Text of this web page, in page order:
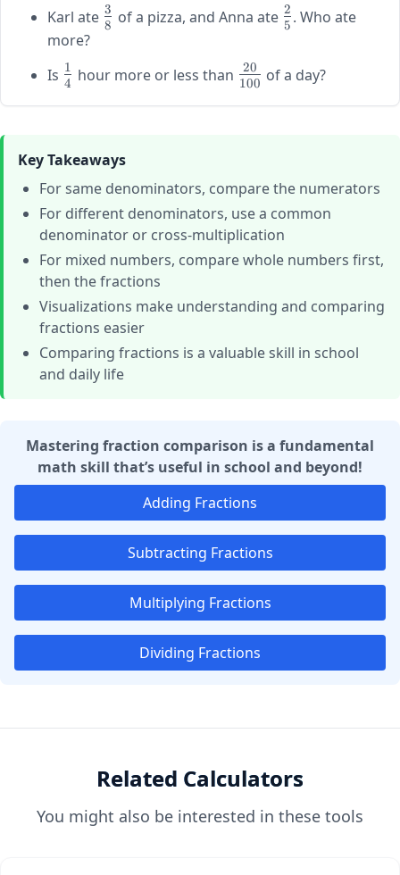
{7},
\frac{4}
{9}
{4},
\frac{7}
\frac{4}
{5}
Karl ate \large
\frac{3}
8
3 of a pizza, and Anna ate \large
\frac{2}
5
2 . Who ate
more?
Is \large
\frac{1}
{4}
4
1 hour more or less than \large
\frac{20}
{100}
100
20 of a day?
Key Takeaways
For same denominators, compare the numerators
For different denominators, use a common
denominator or cross-multiplication
For mixed numbers, compare whole numbers first,
then the fractions
Visualizations make understanding and comparing
fractions easier
Comparing fractions is a valuable skill in school
and daily life
Mastering fraction comparison is a fundamental
math skill that’s useful in school and beyond!
Adding Fractions
Subtracting Fractions
Multiplying Fractions
Dividing Fractions
Related Calculators
You might also be interested in these tools